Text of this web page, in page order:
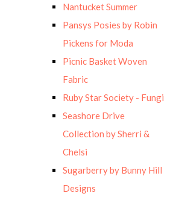
Nantucket Summer
Pansys Posies by Robin
Pickens for Moda
Picnic Basket Woven
Fabric
Ruby Star Society - Fungi
Seashore Drive
Collection by Sherri &
Chelsi
Sugarberry by Bunny Hill
Designs